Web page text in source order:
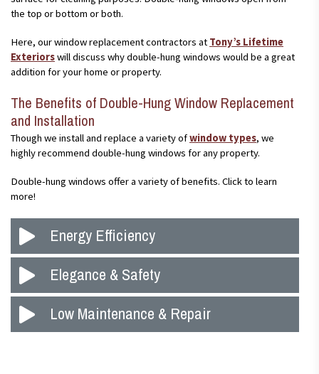
the top or bottom or both.
Here, our window replacement contractors at Tony’s Lifetime
Exteriorswill discuss why double-hung windows would be a great
addition for your home or property.
The Benefits of Double-Hung Window Replacement
and Installation
Though we install and replace a variety ofwindow types, we
highly recommend double-hung windows for any property.
Double-hung windows offer a variety of benefits. Click to learn
more!
Energy Efficiency
Living in the Upper Midwest, you understand how important it is
to have energy-efficient windows and doors to lower energy
costs and help keep your home cool and warm at proper times
throughout the year. With the new additions to double-hung
windows, such as Low-E glass, weatherstripping, and more,
Elegance & Safety
New windows are guaranteed to increase the value of any
property, as well as improve itscurb appeal. New double-hung
Low Maintenance & Repair